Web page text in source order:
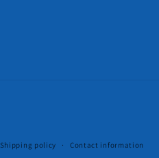
Shipping policy Contact information